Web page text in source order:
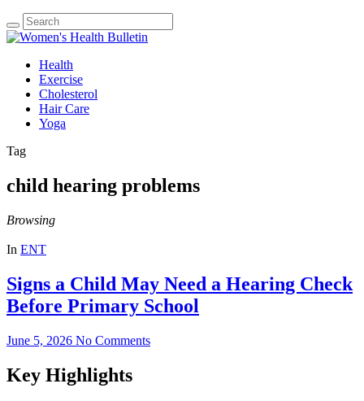
Health
Exercise
Cholesterol
Hair Care
Yoga
Tag
child hearing problems
Browsing
In ENT
Signs a Child May Need a Hearing Check
Before Primary School
June 5, 2026 No Comments
Key Highlights